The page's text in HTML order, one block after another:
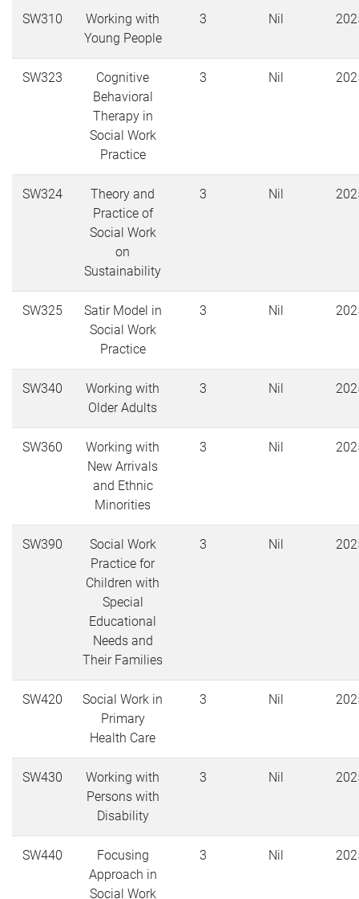
SW310
Working with
Young People
3 Nil
SW323
Cognitive
Behavioral
Therapy in
Social Work
Practice
3 Nil
SW324
Theory and
Practice of
Social Work
on
Sustainability
3 Nil
SW325
Satir Model in
Social Work
Practice
3 Nil
SW340
Working with
Older Adults
3 Nil
SW360
Working with
New Arrivals
and Ethnic
Minorities
3 Nil
SW390
Social Work
Practice for
Children with
Special
Educational
Needs and
Their Families
3 Nil
SW420
Social Work in
Primary
Health Care
3 Nil
SW430
Working with
Persons with
Disability
3 Nil
SW440
Focusing
Approach in
Social Work
3 Nil